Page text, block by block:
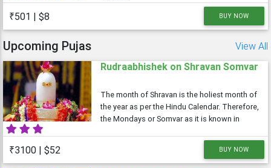
₹501 | $8 BUY NOW
Upcoming Pujas
View All
Rudraabhishek on Shravan Somvar
The month of Shravan is the holiest month of
the year as per the Hindu Calendar. Therefore,
the Mondays or Somvar as it is known in
as austere. As Monday is dedicated to Lord
₹3100 | $52 BUY NOW